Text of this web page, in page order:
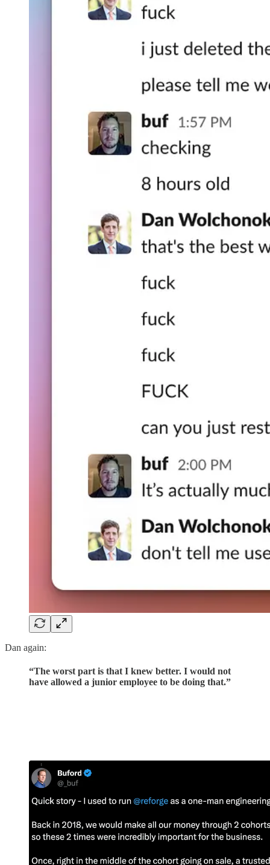
Dan again:
“The worst part is that I knew better. I would not
have allowed a junior employee to be doing that.”